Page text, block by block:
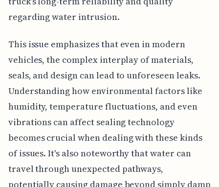
regarding water intrusion.
This issue emphasizes that even in modern
vehicles, the complex interplay of materials,
seals, and design can lead to unforeseen leaks.
Understanding how environmental factors like
humidity, temperature fluctuations, and even
vibrations can affect sealing technology
becomes crucial when dealing with these kinds
of issues. It's also noteworthy that water can
travel through unexpected pathways,
potentially causing damage beyond simply damp